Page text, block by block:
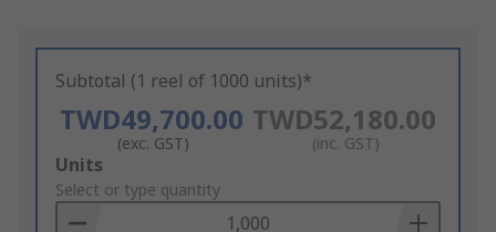
Subtotal (1 reel of 1000 units)*
TWD49,700.00
(exc. GST)
TWD52,180.00
(inc. GST)
Add
to
Basket
Units
Select or type quantity